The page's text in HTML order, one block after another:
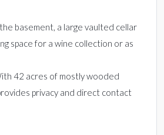
basement, a large vaulted cellar
space for a wine collection or as
42 acres of mostly wooded
privacy and direct contact